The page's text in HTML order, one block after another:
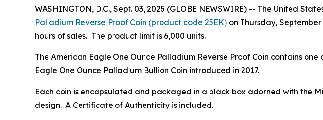
WASHINGTON, D.C., Sept. 03, 2025 (GLOBE NEWSWIRE) -- The United
Palladium Reverse Proof Coin (product code 25EK) on Thursday,
hours of sales. The product limit is 6,000 units.
The American Eagle One Ounce Palladium Reverse Proof Coin contains
Eagle One Ounce Palladium Bullion Coin introduced in 2017.
Each coin is encapsulated and packaged in a black box adorned with the
design. A Certificate of Authenticity is included.